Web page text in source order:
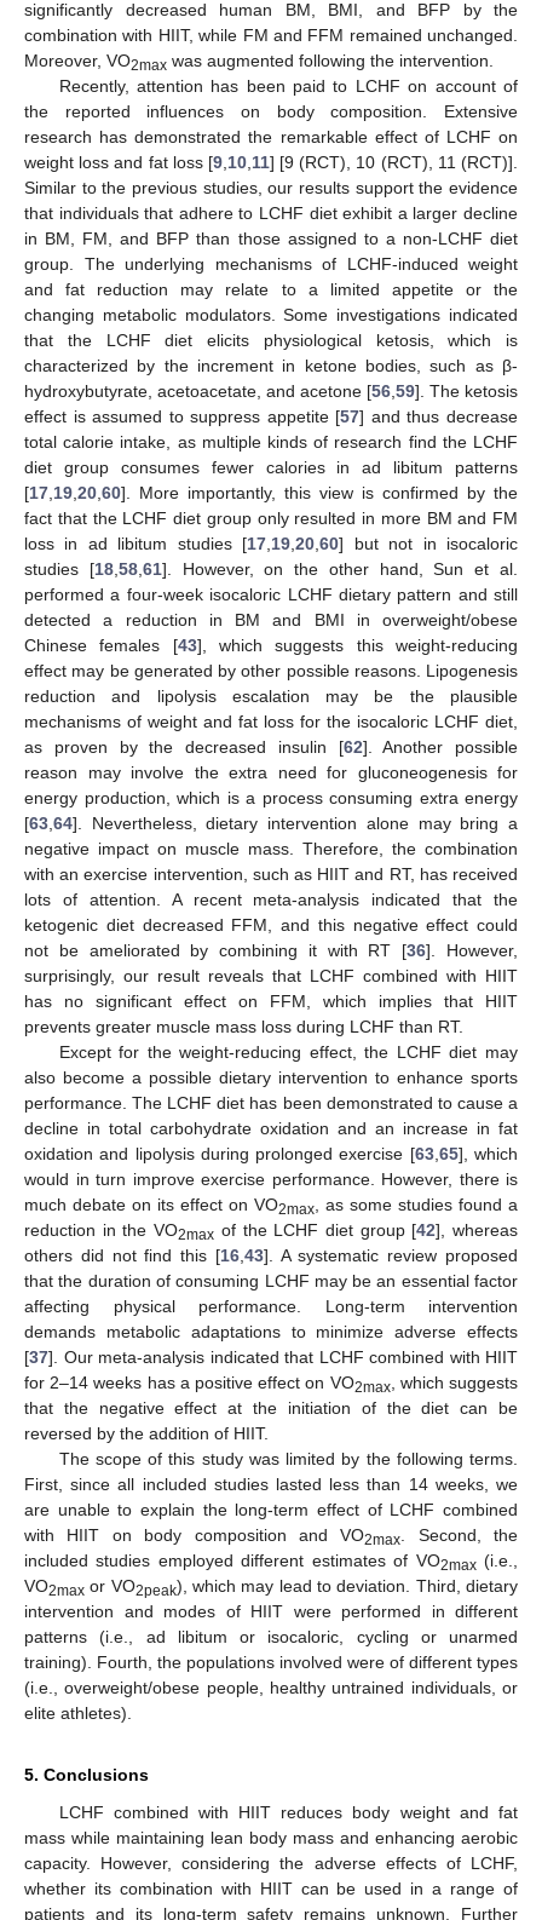
significantly decreased human BM, BMI, and BFP by the
combination with HIIT, while FM and FFM remained unchanged.
Moreover, VO2max was augmented following the intervention.
Recently, attention has been paid to LCHF on account of
the reported influences on body composition. Extensive
research has demonstrated the remarkable effect of LCHF on
weight loss and fat loss [9, 10, 11] [9 (RCT), 10 (RCT), 11 (RCT)].
Similar to the previous studies, our results support the evidence
that individuals that adhere to LCHF diet exhibit a larger decline
in BM, FM, and BFP than those assigned to a non-LCHF diet
group. The underlying mechanisms of LCHF-induced weight
and fat reduction may relate to a limited appetite or the
changing metabolic modulators. Some investigations indicated
that the LCHF diet elicits physiological ketosis, which is
characterized by the increment in ketone bodies, such as β-
hydroxybutyrate, acetoacetate, and acetone [56 59]. The ketosis
effect is assumed to suppress appetite [57] and thus decrease
total calorie intake, as multiple kinds of research find the LCHF
diet group consumes fewer calories in ad libitum patterns
[17 19 20 60]. More importantly, this view is confirmed by the
fact that the LCHF diet group only resulted in more BM and FM
loss in ad libitum studies [17 19 ,20 ,60] but not in isocaloric
studies [18, 58, 61]. However, on the other hand, Sun et al.
performed a four-week isocaloric LCHF dietary pattern and still
detected a reduction in BM and BMI in overweight/obese
Chinese females [43], which suggests this weight-reducing
effect may be generated by other possible reasons. Lipogenesis
reduction and lipolysis escalation may be the plausible
mechanisms of weight and fat loss for the isocaloric LCHF diet,
as proven by the decreased insulin [62]. Another possible
reason may involve the extra need for gluconeogenesis for
energy production, which is a process consuming extra energy
[63 64]. Nevertheless, dietary intervention alone may bring a
negative impact on muscle mass. Therefore, the combination
with an exercise intervention, such as HIIT and RT, has received
lots of attention. A recent meta-analysis indicated that the
ketogenic diet decreased FFM, and this negative effect could
not be ameliorated by combining it with RT [36]. However,
surprisingly, our result reveals that LCHF combined with HIIT
has no significant effect on FFM, which implies that HIIT
prevents greater muscle mass loss during LCHF than RT.
Except for the weight-reducing effect, the LCHF diet may
also become a possible dietary intervention to enhance sports
performance. The LCHF diet has been demonstrated to cause a
decline in total carbohydrate oxidation and an increase in fat
oxidation and lipolysis during prolonged exercise [63, 65], which
would in turn improve exercise performance. However, there is
much debate on its effect on VO2max , as some studies found a
reduction in the VO2max of the LCHF diet group [42], whereas
others did not find this [16, 43]. A systematic review proposed
that the duration of consuming LCHF may be an essential factor
affecting physical performance. Long-term intervention
demands metabolic adaptations to minimize adverse effects
[37]. Our meta-analysis indicated that LCHF combined with HIIT
for 2–14 weeks has a positive effect on VO2max, which suggests
that the negative effect at the initiation of the diet can be
reversed by the addition of HIIT.
The scope of this study was limited by the following terms.
First, since all included studies lasted less than 14 weeks, we
are unable to explain the long-term effect of LCHF combined
with HIIT on body composition and VO2max . Second, the
included studies employed different estimates of VO2max(i.e.,
VO2max or VO2peak), which may lead to deviation. Third, dietary
intervention and modes of HIIT were performed in different
patterns (i.e., ad libitum or isocaloric, cycling or unarmed
training). Fourth, the populations involved were of different types
(i.e., overweight/obese people, healthy untrained individuals, or
elite athletes).
5. Conclusions
LCHF combined with HIIT reduces body weight and fat
mass while maintaining lean body mass and enhancing aerobic
capacity. However, considering the adverse effects of LCHF,
whether its combination with HIIT can be used in a range of
patients and its long-term safety remains unknown. Further
10. May
11. May
12. May
13. May
14. May
15. May
16. May
17. May
18. May
20. May
21. May
22. May
23. May
24. May
25. May
26. May
27. May
28. May
30. May
31. May
1. Jun
2. Jun
3. Jun
4. Jun
5. Jun
6. Jun
7. Jun
9. Jun
10. Jun
11. Jun
12. Jun
13. Jun
14. Jun
15. Jun
16. Jun
17. Jun
19. Jun
20. Jun
21. Jun
22. Jun
23. Jun
24. Jun
25. Jun
26. Jun
27. Jun
29. Jun
30. Jun
1. Jul
2. Jul
3. Jul
4. Jul
5. Jul
6. Jul
7. Jul
9. Jul
10. Jul
11. Jul
12. Jul
13. Jul
14. Jul
15. Jul
16. Jul
17. Jul
19. Jul
20. Jul
21. Jul
22. Jul
23. Jul
24. Jul
25. Jul
26. Jul
27. Jul
29. Jul
30. Jul
31. Jul
1. Aug
2. Aug
3. Aug
4. Aug
5. Aug
6. Aug